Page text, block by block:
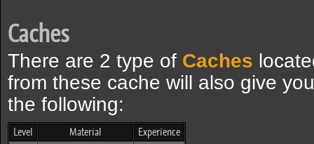
Caches
There are 2 type of Caches
from these cache will also give
the following:
Level Material Experience